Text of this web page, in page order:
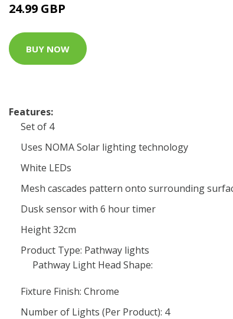
24.99 GBP
BUY NOW
Features:
Set of 4
Uses NOMA Solar lighting technology
White LEDs
Mesh cascades pattern onto surrounding
Dusk sensor with 6 hour timer
Height 32cm
Product Type: Pathway lights
Pathway Light Head Shape:
Fixture Finish: Chrome
Number of Lights (Per Product): 4